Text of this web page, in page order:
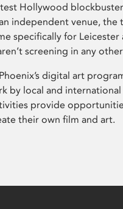
Hollywood
independent venue, the
specifically for Leicester
screening in any
digital art
by local and
provide
their own film and art.